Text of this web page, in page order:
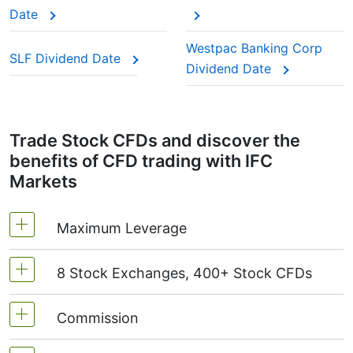
the real market value of the stock, just as if you
were holding the actual shares.
Date
SLF Dividend Date
Westpac Banking Corp
Dividend Date
Trade Stock CFDs and discover the
benefits of CFD trading with IFC
Markets
Maximum Leverage
MetaTrader4 & MetaTrader5: 1:20 (margin 5%)
On NetTradeX the leverage for Stock CFDs is
8 Stock Exchanges, 400+ Stock CFDs
We offer over 400 CFDs on the stocks of the
following exchanges:NYSE | Nasdaq(USA),
Commission